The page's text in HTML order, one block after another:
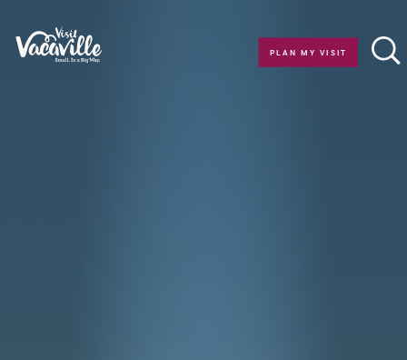
Skip to content
PLAN MY VISIT